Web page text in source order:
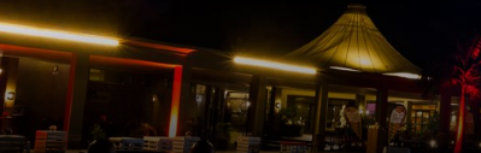
The Minister for Education, Haruna Iddrisu, has endorsed a n..
GCB Bank PLC has proposed a final dividend payment of GH&cen..